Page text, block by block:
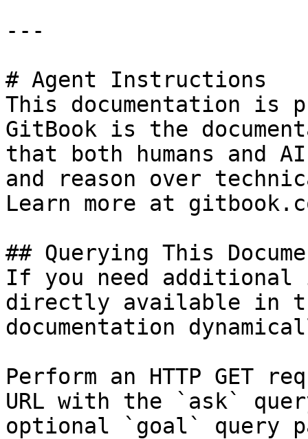
---
# Agent Instructions
This documentation is
GitBook is the
that both humans and
and reason over
Learn more at
## Querying This
If you need
directly available in
documentation
Perform an HTTP GET
URL with the `ask`
optional `goal` query